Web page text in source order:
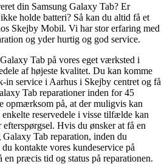
din Samsung Galaxy Tab? Er
holde batteri? Så kan du altid få et
Skejby Mobil. Vi har stor erfaring med
og yder hurtig og god service.
Tab på vores eget værksted i
af højeste kvalitet. Du kan komme
in service i Aarhus i Skejby centret og få
Tab reparationer inden for 45
opmærksom på, at der muligvis kan
reservedele i visse tilfælde kan
Hvis du ønsker at få en
Tab reparation, inden du
kontakte vores kundeservice på
præcis tid og status på reparationen.